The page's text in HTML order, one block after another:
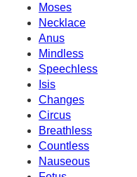
Moses
Necklace
Anus
Mindless
Speechless
Isis
Changes
Circus
Breathless
Countless
Nauseous